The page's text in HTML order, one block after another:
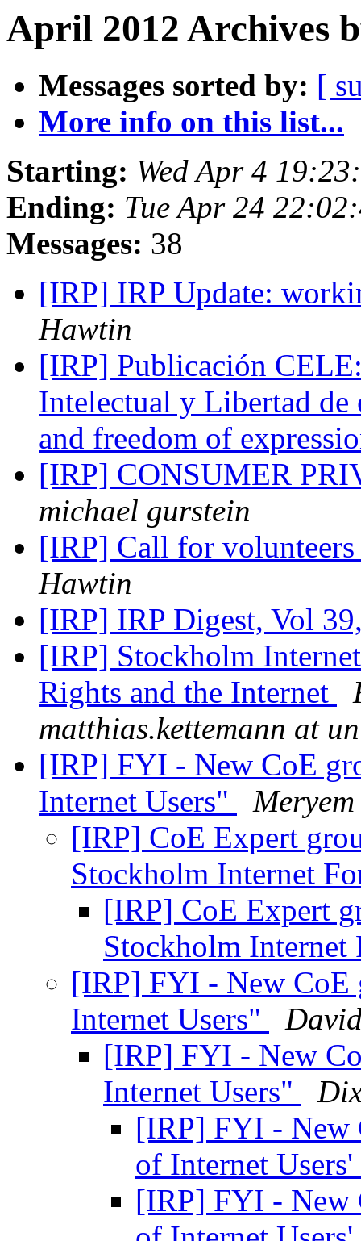
April 2012 Archives
Messages sorted by: [
More info on this list...
Starting: Wed Apr 4
Ending: Tue Apr 24
Messages: 38
[IRP] IRP Update:
Hawtin
[IRP] Publicación
Intelectual y Libertad de
and freedom of
[IRP] CONSUMER
michael gurstein
[IRP] Call for
Hawtin
[IRP] IRP Digest, Vol
[IRP] Stockholm
Rights and the Internet
matthias.kettemann at
[IRP] FYI - New CoE
Internet Users"
[IRP] CoE Expert
Stockholm Internet
[IRP] CoE Expert
Stockholm
[IRP] FYI - New CoE
Internet Users"
[IRP] FYI - New
Internet Users"
[IRP] FYI - New
of Internet Users'
[IRP] FYI - New